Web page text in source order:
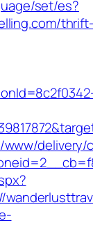
set/es?
delivery/